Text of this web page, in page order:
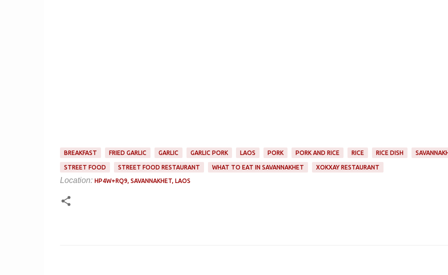
BREAKFAST FRIED GARLIC GARLIC GARLIC PORK LAOS PORK PORK AND RICE RICE RICE DISH
STREET FOOD STREET FOOD RESTAURANT WHAT TO EAT IN SAVANNAKHET XOKXAY RESTAURANT
Location: HP4W+RQ9, SAVANNAKHET, LAOS